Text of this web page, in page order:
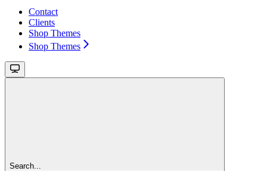
Contact
Clients
Shop Themes
Shop Themes
Search...